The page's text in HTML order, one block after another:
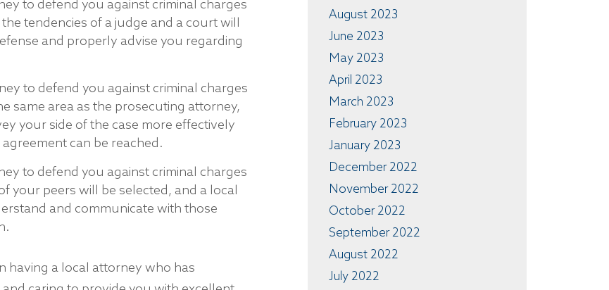
to defend you against criminal charges
tendencies of a judge and a court will
and properly advise you regarding
to defend you against criminal charges
same area as the prosecuting attorney,
your side of the case more effectively
can be reached.
to defend you against criminal charges
your peers will be selected, and a local
and communicate with those
having a local attorney who has
August 2023
June 2023
May 2023
April 2023
March 2023
February 2023
January 2023
December 2022
November 2022
October 2022
September 2022
August 2022
July 2022